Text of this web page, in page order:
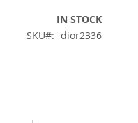
IN STOCK
SKU
dior2336